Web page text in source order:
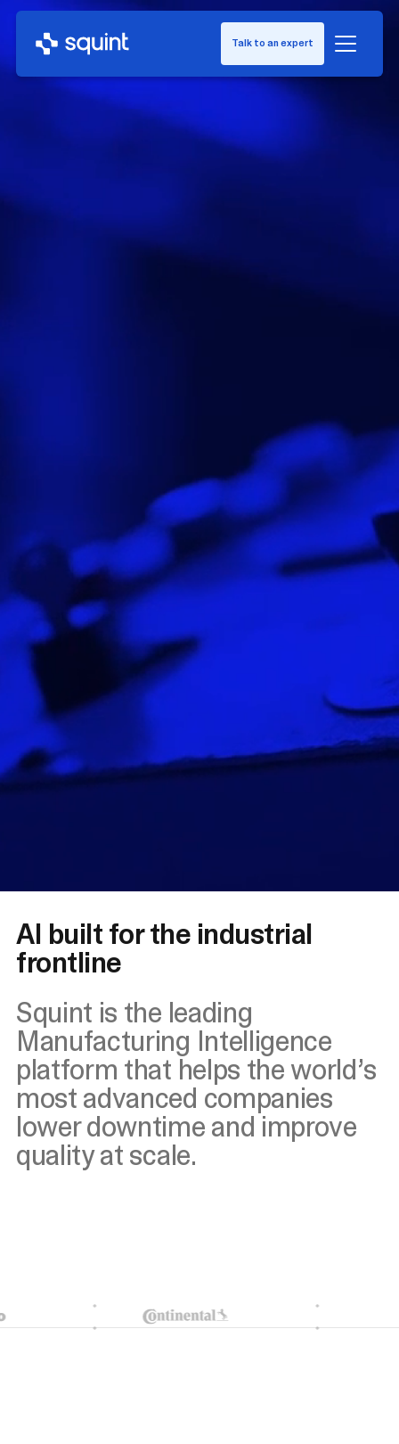
Talk to an expert
AI built for the industrial
frontline
Squint is the leading
Manufacturing Intelligence
platform that helps the world’s
most advanced companies
lower downtime and improve
quality at scale.